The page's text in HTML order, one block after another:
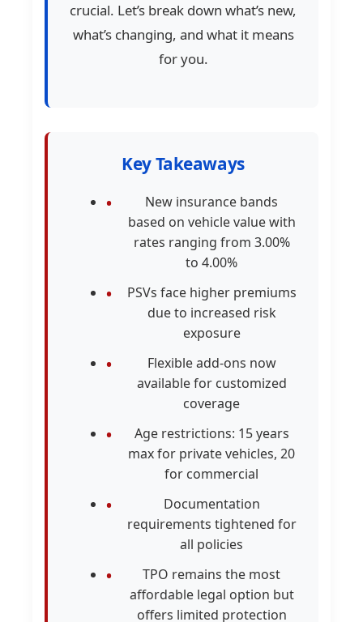
crucial. Let’s break down what’s new,
what’s changing, and what it means
for you.
Key Takeaways
New insurance bands
based on vehicle value with
rates ranging from 3.00%
to 4.00%
PSVs face higher premiums
due to increased risk
exposure
Flexible add-ons now
available for customized
coverage
Age restrictions: 15 years
max for private vehicles, 20
for commercial
Documentation
requirements tightened for
all policies
TPO remains the most
affordable legal option but
offers limited protection